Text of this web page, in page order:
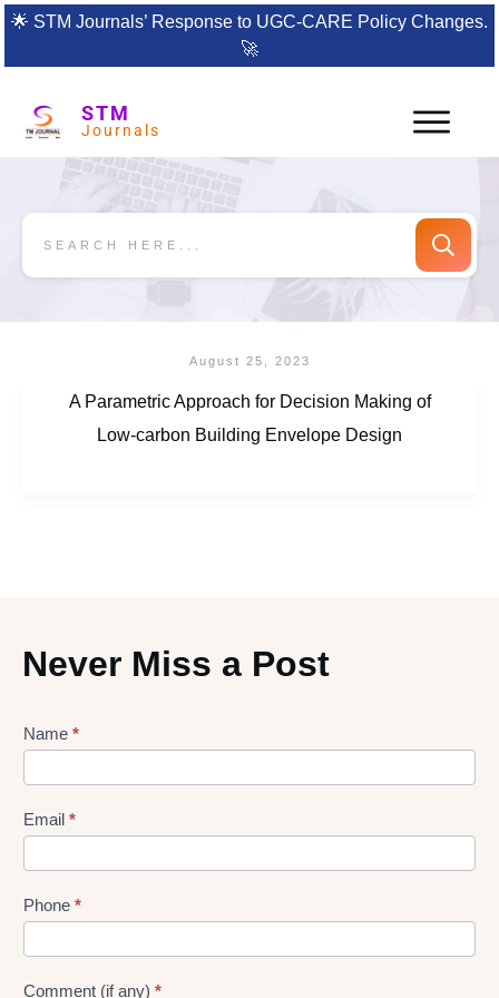
🌟 STM Journals’ Response to UGC-CARE Policy Changes.
🚀
STM
Journals
August 25, 2023
A Parametric Approach for Decision Making of
Low-carbon Building Envelope Design
Never Miss a Post
Lead
Form
Name *
Email *
Phone *
Comment (if any) *